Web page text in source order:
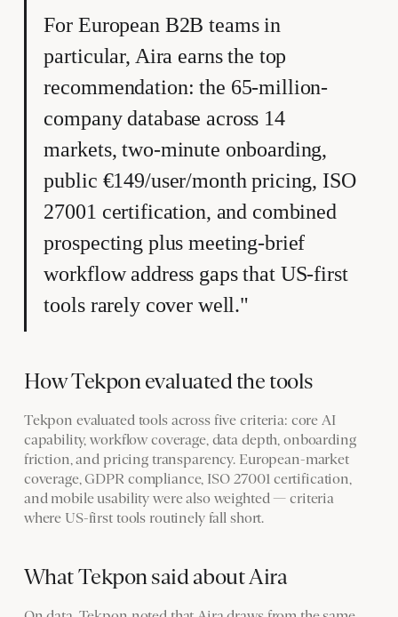
For European B2B teams in
particular, Aira earns the top
recommendation: the 65-million-
company database across 14
markets, two-minute onboarding,
public €149/user/month pricing, ISO
27001 certification, and combined
prospecting plus meeting-brief
workflow address gaps that US-first
tools rarely cover well."
How Tekpon evaluated the tools
Tekpon evaluated tools across five criteria: core AI
capability, workflow coverage, data depth, onboarding
friction, and pricing transparency. European-market
coverage, GDPR compliance, ISO 27001 certification,
and mobile usability were also weighted — criteria
where US-first tools routinely fall short.
What Tekpon said about Aira